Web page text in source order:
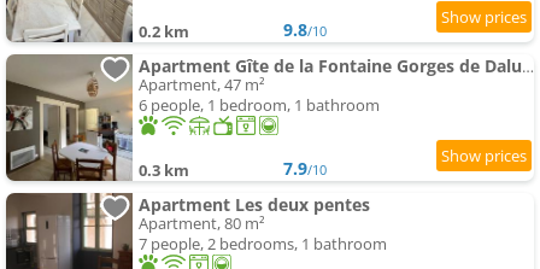
0.2 km 9.8/10
Apartment Gîte de la Fontaine Gorges de Daluis
Apartment, 47 m²
6 people, 1 bedroom, 1 bathroom
0.3 km 7.9/10
Apartment Les deux pentes
Apartment, 80 m²
7 people, 2 bedrooms, 1 bathroom